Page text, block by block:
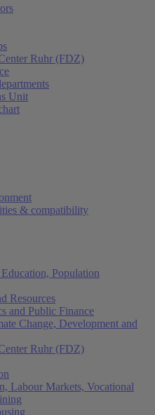
Ruhr (FDZ)
Unit
& compatibility
Population
Resources
and Public Finance
Change, Development and
Ruhr (FDZ)
Labour Markets, Vocational